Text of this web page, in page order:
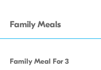
Family Meals
Family Meal For 3